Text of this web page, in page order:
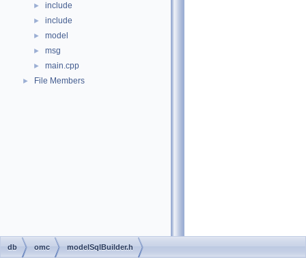
► include
► include
► model
► msg
► main.cpp
► File Members
db omc modelSqlBuilder.h